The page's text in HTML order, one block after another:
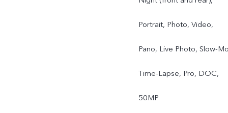
Portrait, Photo, Video,
Pano, Live Photo, Slow-
Time-Lapse, Pro, DOC,
50MP